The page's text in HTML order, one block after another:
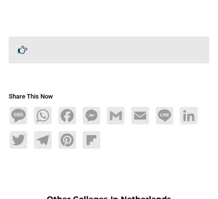
Share This Now
MessageWhatsAppFacebookMessengerGmail Email Line LinkedIn
TwitterTelegramPinterestFlipboard